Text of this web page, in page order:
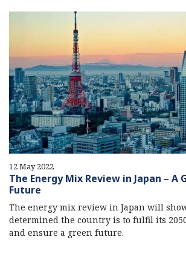
12 May 2022
The Energy Mix Review in Japan – A
Future
The energy mix review in Japan will
determined the country is to fulfil its
and ensure a green future.